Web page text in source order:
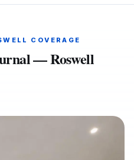
COVERAGE
— Roswell